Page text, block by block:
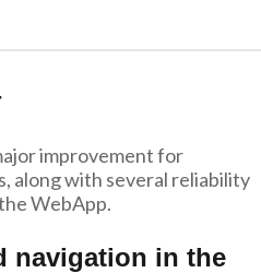
improvement for
along with several reliability
WebApp.
navigation in the